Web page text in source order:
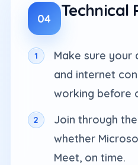
04 Technical
Make sure your
and internet
working before
Join through
whether
Meet, on time.